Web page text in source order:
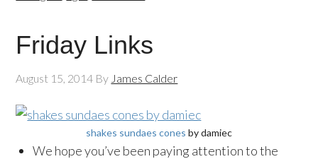
Friday Links
August 15, 2014 By James Calder
shakes sundaes cones by damiec
We hope you’ve been paying attention to the